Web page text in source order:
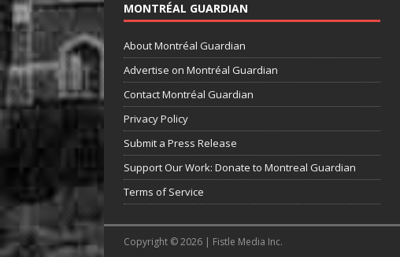
MONTRÉAL GUARDIAN
About Montréal Guardian
Advertise on Montréal Guardian
Contact Montréal Guardian
Privacy Policy
Submit a Press Release
Support Our Work: Donate to Montreal Guardian
Terms of Service
Copyright © 2026 | Fistle Media Inc.